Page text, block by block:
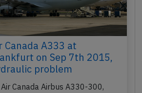
Canada A333 at
on Sep 7th 2015,
problem
Canada Airbus A330-300,